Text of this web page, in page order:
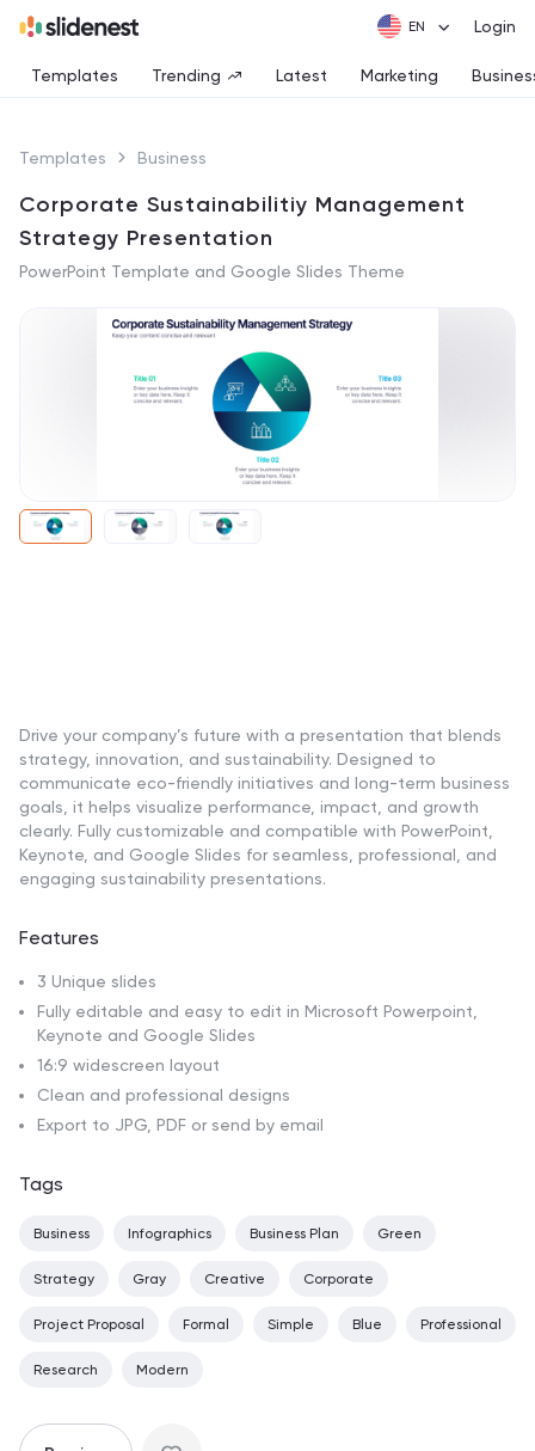
Login
Templates Trending Latest Marketing
Templates Business
Corporate Sustainabilitiy Management
Strategy Presentation
PowerPoint Template and Google Slides Theme
Drive your company’s future with a presentation that blends
strategy, innovation, and sustainability. Designed to
communicate eco-friendly initiatives and long-term business
goals, it helps visualize performance, impact, and growth
clearly. Fully customizable and compatible with PowerPoint,
Keynote, and Google Slides for seamless, professional, and
engaging sustainability presentations.
Features
3 Unique slides
Fully editable and easy to edit in Microsoft Powerpoint,
Keynote and Google Slides
16:9 widescreen layout
Clean and professional designs
Export to JPG, PDF or send by email
Tags
Business Infographics Business Plan Green
Strategy Gray Creative Corporate
Project Proposal Formal Simple Blue Professional
Research Modern